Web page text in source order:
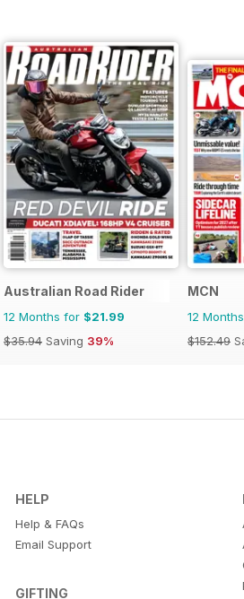
Australian Road Rider
12 Months for $21.99
$35.94 Saving 39%
MCN
12
$152.49
HELP
Help & FAQs
Email Support
GIFTING